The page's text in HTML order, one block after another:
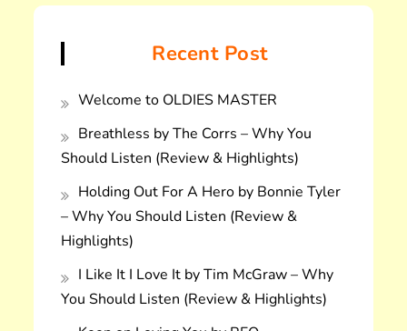
Recent Post
Welcome to OLDIES MASTER
Breathless by The Corrs – Why You
Should Listen (Review & Highlights)
Holding Out For A Hero by Bonnie Tyler
– Why You Should Listen (Review &
Highlights)
I Like It I Love It by Tim McGraw – Why
You Should Listen (Review & Highlights)